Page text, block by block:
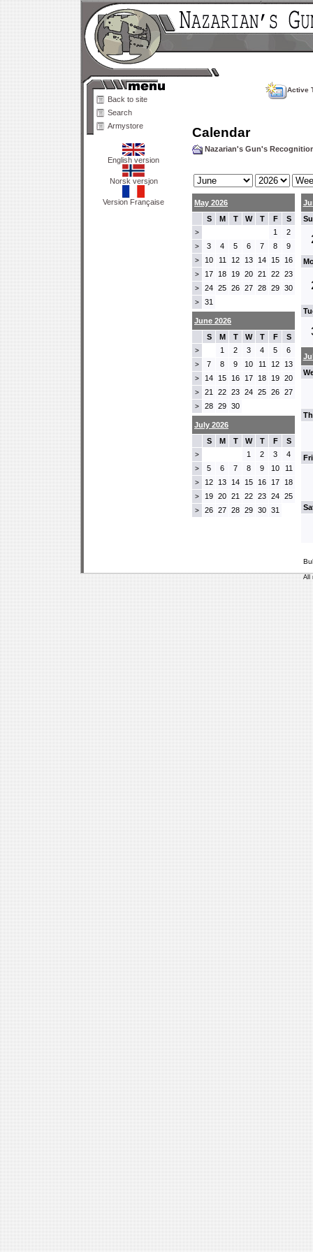
Back to site
Search
Armystore
English version
Norsk versjon
Version Française
Active
Calendar
Nazarian's Gun's
May 2026
S
M T W T F S
> 1 2
> 3 4 5 6 7 8 9
> 10 11 12 13 14 15 16
> 17 18 19 20 21 22 23
> 24 25 26 27 28 29 30
> 31
June 2026
S
M T W T F S
> 1 2 3 4 5 6
> 7 8 9 10 11 12 13
> 14 15 16 17 18 19 20
> 21 22 23 24 25 26 27
> 28 29 30
July 2026
S
M T W T F S
> 1 2 3 4
> 5 6 7 8 9 10 11
> 12 13 14 15 16 17 18
> 19 20 21 22 23 24 25
> 26 27 28 29 30 31
All